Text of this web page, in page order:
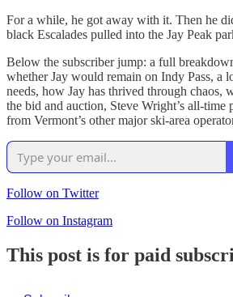
For a while, he got away with it. Then he
black Escalades pulled into the Jay Peak
Below the subscriber jump: a full
whether Jay would remain on Indy Pass, a
needs, how Jay has thrived through chaos,
the bid and auction, Steve Wright’s all-time
from Vermont’s other major ski-area
Follow on Twitter
Follow on Instagram
This post is for paid